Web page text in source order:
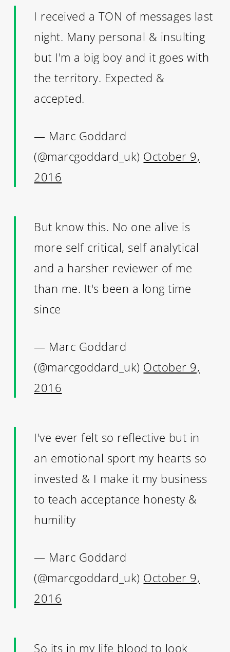
I received a TON of messages last
night. Many personal & insulting
but I'm a big boy and it goes with
the territory. Expected &
accepted.
— Marc Goddard
(@marcgoddard_uk) October 9,
2016
But know this. No one alive is
more self critical, self analytical
and a harsher reviewer of me
than me. It's been a long time
since
— Marc Goddard
(@marcgoddard_uk) October 9,
2016
I've ever felt so reflective but in
an emotional sport my hearts so
invested & I make it my business
to teach acceptance honesty &
humility
— Marc Goddard
(@marcgoddard_uk) October 9,
2016
So its in my life blood to look